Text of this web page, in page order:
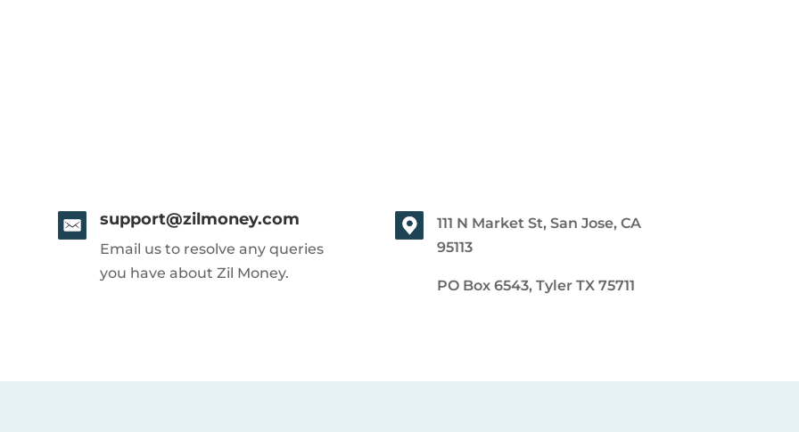
support@zilmoney.com
Email us to resolve any queries
you have about Zil Money.
111 N Market St, San Jose, CA
95113
PO Box 6543, Tyler TX 75711